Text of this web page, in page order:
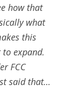
how that
what
this
expand.
FCC
said that…